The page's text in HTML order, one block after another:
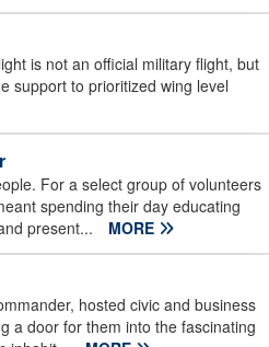
is not an official military flight, but
support to prioritized wing level
For a select group of volunteers
spending their day educating
present...
MORE
hosted civic and business
a door for them into the fascinating